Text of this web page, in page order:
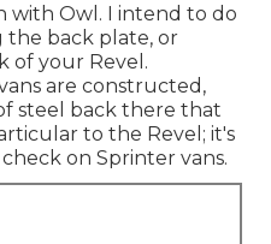
with Owl. I intend to do
the back plate, or
of your Revel.
are constructed,
steel back there that
to the Revel; it's
on Sprinter vans.